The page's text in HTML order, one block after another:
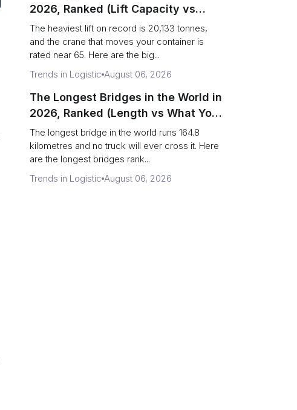
2026, Ranked (Lift Capacity vs
Terminal Output)
The heaviest lift on record is 20,133 tonnes,
and the crane that moves your container is
rated near 65. Here are the big...
Trends in Logistic August 06, 2026
The Longest Bridges in the World in
2026, Ranked (Length vs What You
Can Drive Over)
The longest bridge in the world runs 164.8
kilometres and no truck will ever cross it. Here
are the longest bridges rank...
Trends in Logistic August 06, 2026